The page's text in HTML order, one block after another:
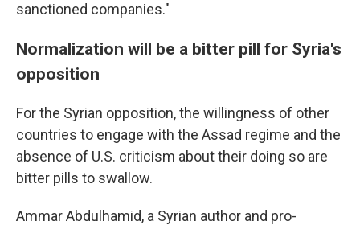
sanctioned companies."
Normalization will be a bitter pill for Syria's
opposition
For the Syrian opposition, the willingness of other
countries to engage with the Assad regime and the
absence of U.S. criticism about their doing so are
bitter pills to swallow.
Ammar Abdulhamid, a Syrian author and pro-